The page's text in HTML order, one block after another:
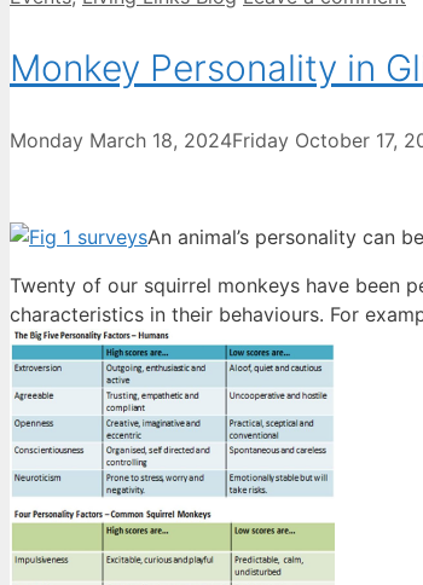
Monkey Personality in
Monday March 18, 2024Friday October 17,
An animal’s personality can
Twenty of our squirrel monkeys have been
characteristics in their behaviours. For